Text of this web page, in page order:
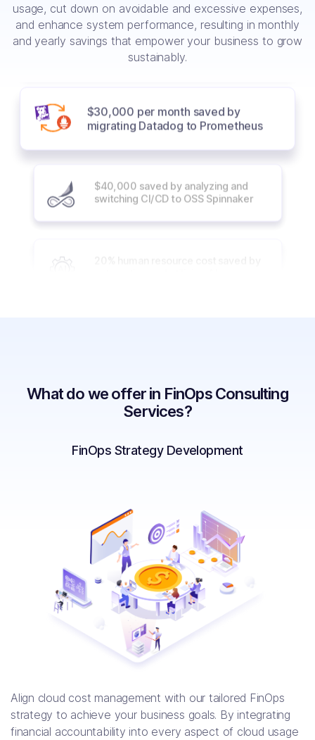
usage, cut down on avoidable and excessive expenses,
and enhance system performance, resulting in monthly
and yearly savings that empower your business to grow
sustainably.
60% cost reduction with Spot
Instances and Cloud Custodian
$30,000 per month saved by
migrating Datadog to Prometheus
$40,000 saved by analyzing and
switching CI/CD to OSS Spinnaker
60% cost reduction with Spot
Instances and Cloud Custodian
What do we offer in FinOps Consulting
Services?
FinOps Strategy Development
Align cloud cost management with our tailored FinOps
strategy to achieve your business goals. By integrating
financial accountability into every aspect of cloud usage